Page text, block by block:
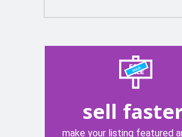
sell
make your listing featured